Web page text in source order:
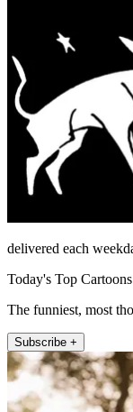
delivered each
Today's Top Cartoons
The funniest, most
Subscribe +